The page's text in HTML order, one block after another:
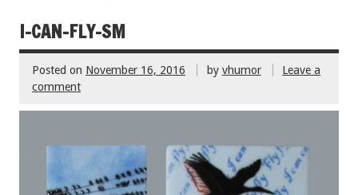
I-CAN-FLY-SM
Posted on November 16, 2016 by vhumor
Leave a
comment